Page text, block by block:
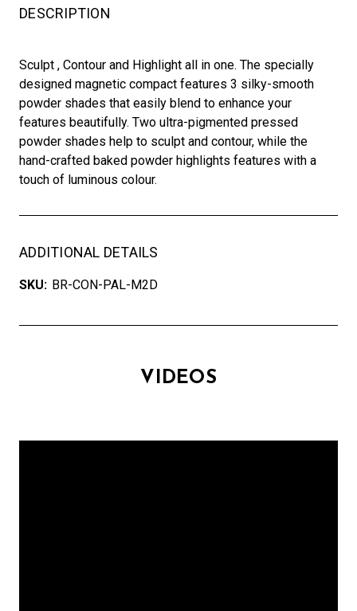
DESCRIPTION
Sculpt , Contour and Highlight all in one. The specially
designed magnetic compact features 3 silky-smooth
powder shades that easily blend to enhance your
features beautifully. Two ultra-pigmented pressed
powder shades help to sculpt and contour, while the
hand-crafted baked powder highlights features with a
touch of luminous colour.
ADDITIONAL DETAILS
SKU: BR-CON-PAL-M2D
VIDEOS